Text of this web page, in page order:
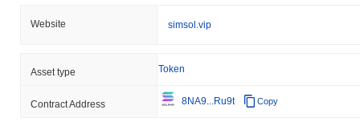
Website simsol.vip
Asset type Token
Contract Address 8NA9...Ru9t Copy